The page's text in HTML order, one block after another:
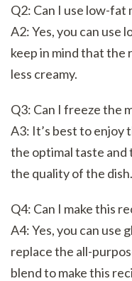
Q2: Can I use low-fat
A2: Yes, you can use
keep in mind that the
less creamy.
Q3: Can I freeze the
A3: It’s best to enjoy
the optimal taste
the quality of the dish.
Q4: Can I make this
A4: Yes, you can use
replace the all-
blend to make this